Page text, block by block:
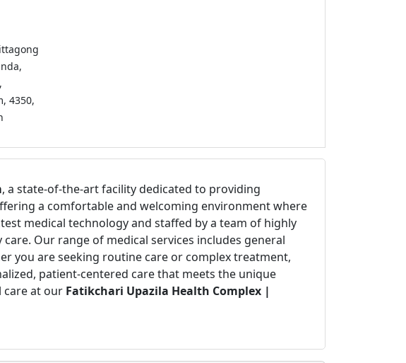
4350,
, a state-of-the-art facility dedicated to providing
a comfortable and welcoming environment where
medical technology and staffed by a team of highly
Our range of medical services includes general
you are seeking routine care or complex treatment,
patient-centered care that meets the unique
care at our Fatikchari Upazila Health Complex |